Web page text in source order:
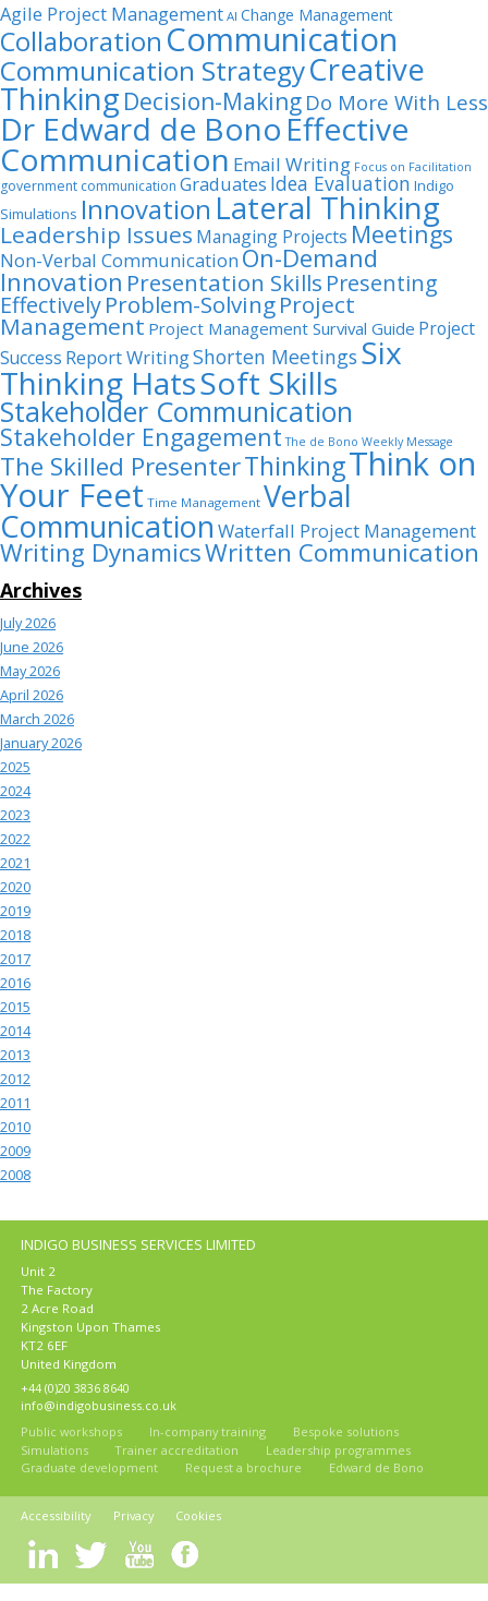
Agile Project Management AI Change Management
CollaborationCommunication
Communication StrategyCreative
Thinking Decision-Making Do More With Less
Dr Edward de Bono Effective
Communication Email Writing Focus on Facilitation
government communication Graduates Idea Evaluation Indigo
Simulations Innovation Lateral Thinking
Leadership Issues Managing Projects Meetings
Non-Verbal CommunicationOn-Demand
Innovation Presentation Skills Presenting
EffectivelyProblem-SolvingProject
Management Project Management Survival Guide Project
Success Report WritingShorten Meetings Six
Thinking HatsSoft Skills
Stakeholder Communication
Stakeholder Engagement The de Bono Weekly Message
The Skilled PresenterThinkingThink on
Your Feet Time Management Verbal
Communication Waterfall Project Management
Writing DynamicsWritten Communication
Archives
July 2026
June 2026
May 2026
April 2026
March 2026
January 2026
2025
2024
2023
2022
2021
2020
2019
2018
2017
2016
2015
2014
2013
2012
2011
2010
2009
2008
INDIGO BUSINESS SERVICES LIMITED
Unit 2
The Factory
2 Acre Road
Kingston Upon Thames
KT2 6EF
United Kingdom
+44 (0)20 3836 8640
info@indigobusiness.co.uk
Public workshops
In-company training
Bespoke solutions
Simulations
Trainer accreditation
Leadership programmes
Graduate development
Request a brochure Edward de Bono
Accessibility Privacy Cookies